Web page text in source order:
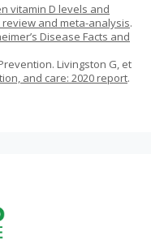
vitamin D levels and
review and meta-analysis.
Disease Facts and
Livingston G, et
and care: 2020 report.